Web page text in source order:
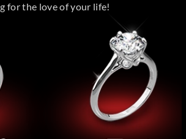
for the love of your life!